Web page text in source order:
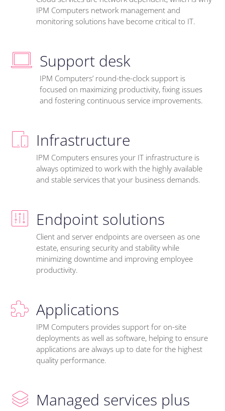
IPM Computers network management and
monitoring solutions have become critical to IT.
Support desk
IPM Computers’ round-the-clock support is
focused on maximizing productivity, fixing issues
and fostering continuous service improvements.
Infrastructure
IPM Computers ensures your IT infrastructure is
always optimized to work with the highly available
and stable services that your business demands.
Endpoint solutions
Client and server endpoints are overseen as one
estate, ensuring security and stability while
minimizing downtime and improving employee
productivity.
Applications
IPM Computers provides support for on-site
deployments as well as software, helping to ensure
applications are always up to date for the highest
quality performance.
Managed services plus